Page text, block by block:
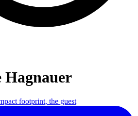
Hagnauer
footprint, the guest